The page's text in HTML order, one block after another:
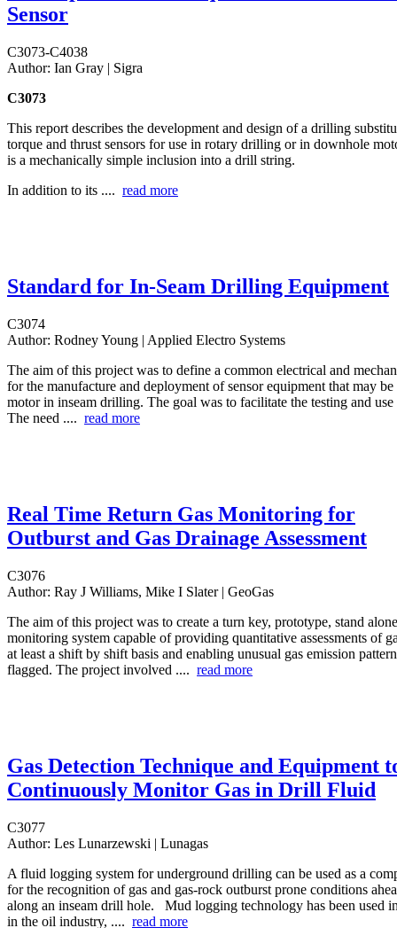
Sensor
C3073-C4038
Author: Ian Gray | Sigra
C3073
This report describes the development and design of a drilling
torque and thrust sensors for use in rotary drilling or in downhole
is a mechanically simple inclusion into a drill string.
In addition to its .... read more
Standard for In-Seam Drilling Equipment
C3074
Author: Rodney Young | Applied Electro Systems
The aim of this project was to define a common electrical and
for the manufacture and deployment of sensor equipment that may be
motor in inseam drilling. The goal was to facilitate the testing and
The need .... read more
Real Time Return Gas Monitoring for
Outburst and Gas Drainage Assessment
C3076
Author: Ray J Williams, Mike I Slater | GeoGas
The aim of this project was to create a turn key, prototype, stand
monitoring system capable of providing quantitative assessments of
at least a shift by shift basis and enabling unusual gas emission
flagged. The project involved .... read more
Gas Detection Technique and Equipment
Continuously Monitor Gas in Drill Fluid
C3077
Author: Les Lunarzewski | Lunagas
A fluid logging system for underground drilling can be used as a
for the recognition of gas and gas-rock outburst prone conditions
along an inseam drill hole. Mud logging technology has been used
in the oil industry, .... read more